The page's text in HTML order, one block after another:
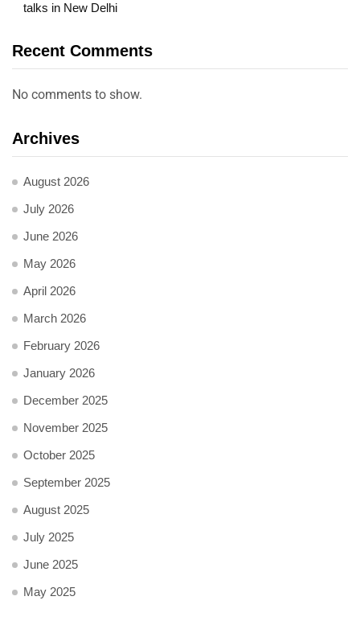
talks in New Delhi
Recent Comments
No comments to show.
Archives
August 2026
July 2026
June 2026
May 2026
April 2026
March 2026
February 2026
January 2026
December 2025
November 2025
October 2025
September 2025
August 2025
July 2025
June 2025
May 2025